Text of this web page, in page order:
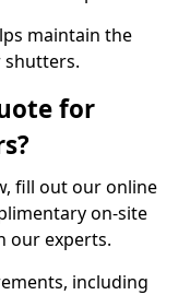
maintain the
for
fill out our online
on-site
our experts.
including